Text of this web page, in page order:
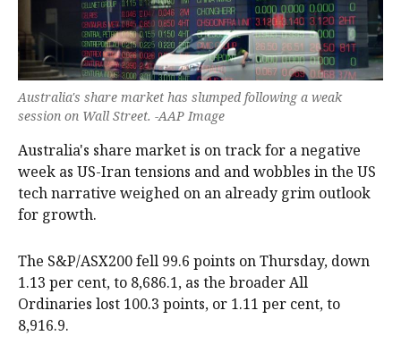
Australia's share market has slumped following a weak
session on Wall Street. -AAP Image
Australia's share market is on track for a negative
week as US-Iran tensions and and wobbles in the US
tech narrative weighed on an already grim outlook
for growth.
The S&P/ASX200 fell 99.6 points on Thursday, down
1.13 per cent, to 8,686.1, as the broader All
Ordinaries lost 100.3 points, or 1.11 per cent, to
8,916.9.